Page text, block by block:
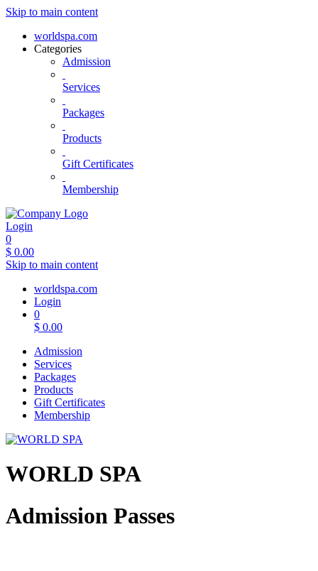
Skip to main content
worldspa.com
Categories
Admission
Services
Packages
Products
Gift Certificates
Membership
Login
0
$ 0.00
Skip to main content
worldspa.com
Login
0
$ 0.00
Admission
Services
Packages
Products
Gift Certificates
Membership
WORLD SPA
Admission Passes